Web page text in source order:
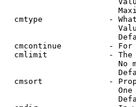
cmtype              -
cmcontinue          -
cmlimit             -
No
cmsort              -